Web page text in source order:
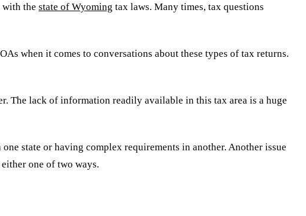
with the state of Wyoming tax laws. Many times, tax questions
when it comes to conversations about these types of tax returns.
The lack of information readily available in this tax area is a huge
state or having complex requirements in another. Another issue
one of two ways.